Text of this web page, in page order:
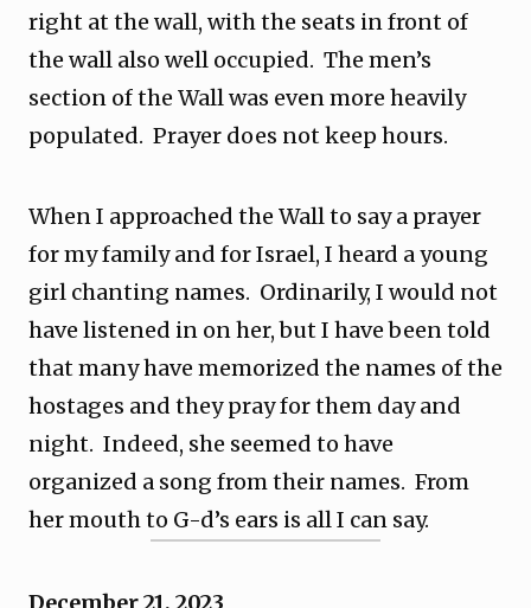
right at the wall, with the seats in front of
the wall also well occupied. The men’s
section of the Wall was even more heavily
populated. Prayer does not keep hours.
When I approached the Wall to say a prayer
for my family and for Israel, I heard a young
girl chanting names. Ordinarily, I would not
have listened in on her, but I have been told
that many have memorized the names of the
hostages and they pray for them day and
night. Indeed, she seemed to have
organized a song from their names. From
her mouth to G-d’s ears is all I can say.